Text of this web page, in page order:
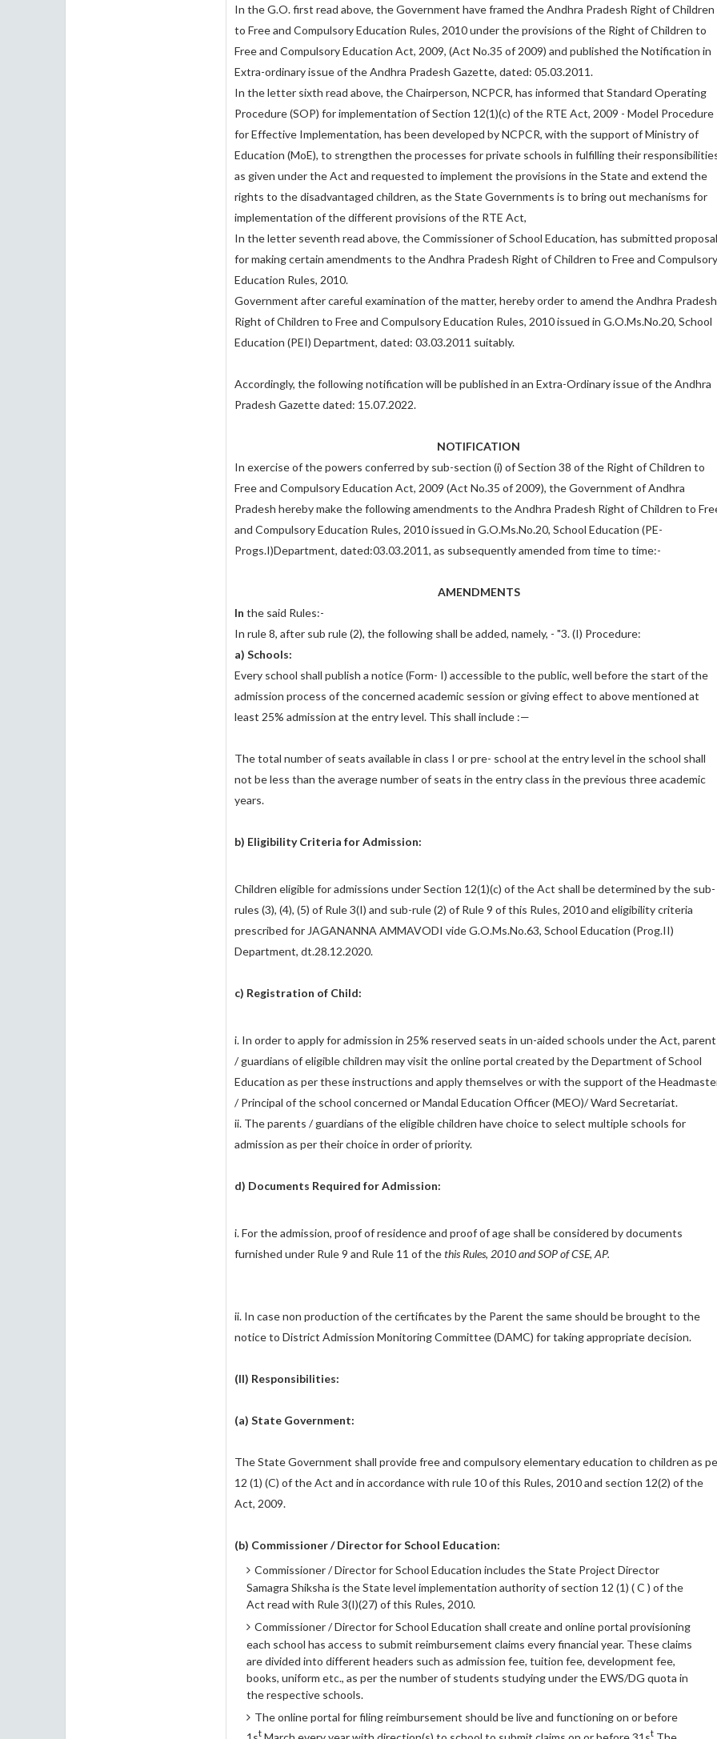
In the G.O. first read above, the Government have framed the Andhra Pradesh Right of Children
to Free and Compulsory Education Rules, 2010 under the provisions of the Right of Children to
Free and Compulsory Education Act, 2009, (Act No.35 of 2009) and published the Notification in
Extra-ordinary issue of the Andhra Pradesh Gazette, dated: 05.03.2011.
In the letter sixth read above, the Chairperson, NCPCR, has informed that Standard Operating
Procedure (SOP) for implementation of Section 12(1)(c) of the RTE Act, 2009 - Model Procedure
for Effective Implementation, has been developed by NCPCR, with the support of Ministry of
Education (MoE), to strengthen the processes for private schools in fulfilling their
as given under the Act and requested to implement the provisions in the State and extend the
rights to the disadvantaged children, as the State Governments is to bring out mechanisms for
implementation of the different provisions of the RTE Act,
In the letter seventh read above, the Commissioner of School Education, has submitted proposal
for making certain amendments to the Andhra Pradesh Right of Children to Free and Compulsory
Education Rules, 2010.
Government after careful examination of the matter, hereby order to amend the Andhra Pradesh
Right of Children to Free and Compulsory Education Rules, 2010 issued in G.O.Ms.No.20, School
Education (PE­I) Department, dated: 03.03.2011 suitably.
Accordingly, the following notification will be published in an Extra-Ordinary issue of the Andhra
Pradesh Gazette dated: 15.07.2022.
NOTIFICATION
In exercise of the powers conferred by sub-section (i) of Section 38 of the Right of Children to
Free and Compulsory Education Act, 2009 (Act No.35 of 2009), the Government of Andhra
Pradesh hereby make the following amendments to the Andhra Pradesh Right of Children to
and Compulsory Education Rules, 2010 issued in G.O.Ms.No.20, School Education (PE-
Progs.I)Department, dated:03.03.2011, as subsequently amended from time to time:-
AMENDMENTS
In the said Rules:-
In rule 8, after sub rule (2), the following shall be added, namely, - "3. (I) Procedure:
a) Schools:
Every school shall publish a notice (Form- I) accessible to the public, well before the start of the
admission process of the concerned academic session or giving effect to above mentioned at
least 25% admission at the entry level. This shall include :—
The total number of seats available in class I or pre- school at the entry level in the school shall
not be less than the average number of seats in the entry class in the previous three academic
years.
b) Eligibility Criteria for Admission:
Children eligible for admissions under Section 12(1)(c) of the Act shall be determined by the sub-
rules (3), (4), (5) of Rule 3(I) and sub-rule (2) of Rule 9 of this Rules, 2010 and eligibility criteria
prescribed for JAGANANNA AMMAVODI vide G.O.Ms.No.63, School Education (Prog.II)
Department, dt.28.12.2020.
c) Registration of Child:
i. In order to apply for admission in 25% reserved seats in un-aided schools under the Act,
/ guardians of eligible children may visit the online portal created by the Department of School
Education as per these instructions and apply themselves or with the support of the
/ Principal of the school concerned or Mandal Education Officer (MEO)/ Ward Secretariat.
ii. The parents / guardians of the eligible children have choice to select multiple schools for
admission as per their choice in order of priority.
d) Documents Required for Admission:
i. For the admission, proof of residence and proof of age shall be considered by documents
furnished under Rule 9 and Rule 11 of thethis Rules, 2010 and SOP of CSE, AP.
ii. In case non production of the certificates by the Parent the same should be brought to the
notice to District Admission Monitoring Committee (DAMC) for taking appropriate decision.
(II) Responsibilities:
(a) State Government:
The State Government shall provide free and compulsory elementary education to children as
12 (1) (C) of the Act and in accordance with rule 10 of this Rules, 2010 and section 12(2) of the
Act, 2009.
(b) Commissioner / Director for School Education:
Commissioner / Director for School Education includes the State Project Director
Samagra Shiksha is the State level implementation authority of section 12 (1) ( C ) of the
Act read with Rule 3(I)(27) of this Rules, 2010.
Commissioner / Director for School Education shall create and online portal provisioning
each school has access to submit reimbursement claims every financial year. These claims
are divided into different headers such as admission fee, tuition fee, development fee,
books, uniform etc., as per the number of students studying under the EWS/DG quota in
the respective schools.
The online portal for filing reimbursement should be live and functioning on or before
t t